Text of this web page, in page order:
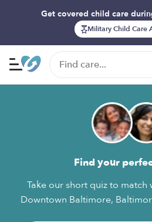
Get covered child care
Military Child Care
Find your
Take our short quiz to
Downtown Baltimore,